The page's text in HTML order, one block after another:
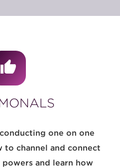
one on one
to channel and connect
and learn how